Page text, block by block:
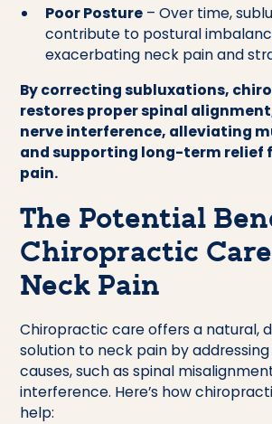
Poor Posture– Over time,
contribute to postural
exacerbating neck pain and
By correcting subluxations,
restores proper spinal
nerve interference, alleviating
and supporting long-term relief
pain.
The Potential
Chiropractic
Neck Pain
Chiropractic care offers a natural,
solution to neck pain by
causes, such as spinal
interference. Here’s how
help: